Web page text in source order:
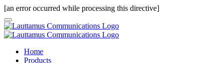
[an error occurred while processing this directive]
Home
Products